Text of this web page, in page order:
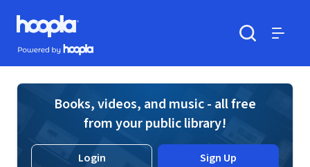
Skip to main content
Hoopla logo
Powered by Hoopla
Books, videos, and music - all free
from your public library!
Login Sign Up